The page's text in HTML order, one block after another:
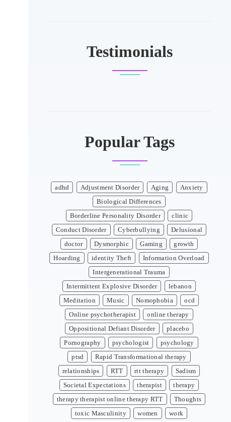
Testimonials
Popular Tags
adhd Adjustment Disorder Aging
Anxiety
Biological Differences
Borderline Personality Disorder
clinic
Conduct Disorder
Cyberbullying
Delusional
doctor
Dysmorphic Gaming
growth
Hoarding
identity Theft
Information Overload
Intergenerational Trauma
Intermittent Explosive Disorder
lebanon
Meditation
Music Nomophobia
ocd
Online psychotherapist
online therapy
Oppositional Defiant Disorder
placebo
Pornography
psychologist
psychology
ptsd
Rapid Transformational therapy
relationships
RTT rtt therapy
Sadism
Societal Expectations
therapist
therapy
therapy therapist online therapy RTT
Thoughts
toxic Masculinity
women work